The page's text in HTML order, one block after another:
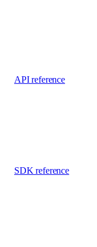
API reference
SDK reference